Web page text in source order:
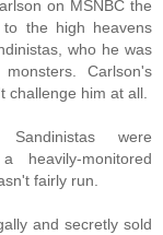
on MSNBC the
the high heavens
who he was
Carlson's
challenge him at all.
were
heavily-monitored
fairly run.
and secretly sold